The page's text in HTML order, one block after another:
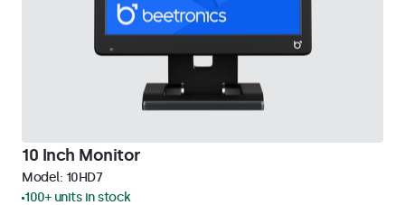
10 Inch Monitor
Model: 10HD7
100+ units in stock